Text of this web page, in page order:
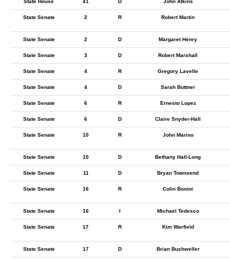
State House 41 D John Atkins
State Senate 2 R Robert Martin
State Senate 2 D Margaret Henry
State Senate 3 D Robert Marshall
State Senate 4 R Gregory Lavelle
State Senate 4 D Sarah Buttner
State Senate 6 R Ernesto Lopez
State Senate 6 D Claire Snyder-Hall
State Senate 10 R John Marino
State Senate 10 D Bethany Hall-Long
State Senate 11 D Bryan Townsend
State Senate 16 R Colin Bonini
State Senate 16 I Michael Tedesco
State Senate 17 R Kim Warfield
State Senate 17 D Brian Bushweller